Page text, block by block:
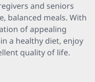
and seniors
balanced meals. With
of appealing
a healthy diet, enjoy
quality of life.